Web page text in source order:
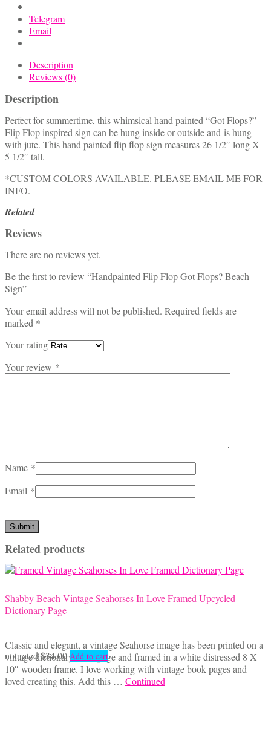
Telegram
Email
Description
Reviews (0)
Description
Perfect for summertime, this whimsical hand painted “Got Flops?”
Flip Flop inspired sign can be hung inside or outside and is hung
with jute. This hand painted flip flop sign measures 26 1/2″ long X
5 1/2″ tall.
*CUSTOM COLORS AVAILABLE. PLEASE EMAIL ME FOR
INFO.
Related
Reviews
There are no reviews yet.
Be the first to review “Handpainted Flip Flop Got Flops? Beach
Sign”
Your email address will not be published. Required fields are
marked *
Your rating
Your review *
Name *
Email *
Related products
Shabby Beach Vintage Seahorses In Love Framed Upcycled
Dictionary Page
Classic and elegant, a vintage Seahorse image has been printed on a
vintage dictionary book page and framed in a white distressed 8 X
10″ wooden frame. I love working with vintage book pages and
loved creating this. Add this … Continued
not rated$34.00 Add to cart